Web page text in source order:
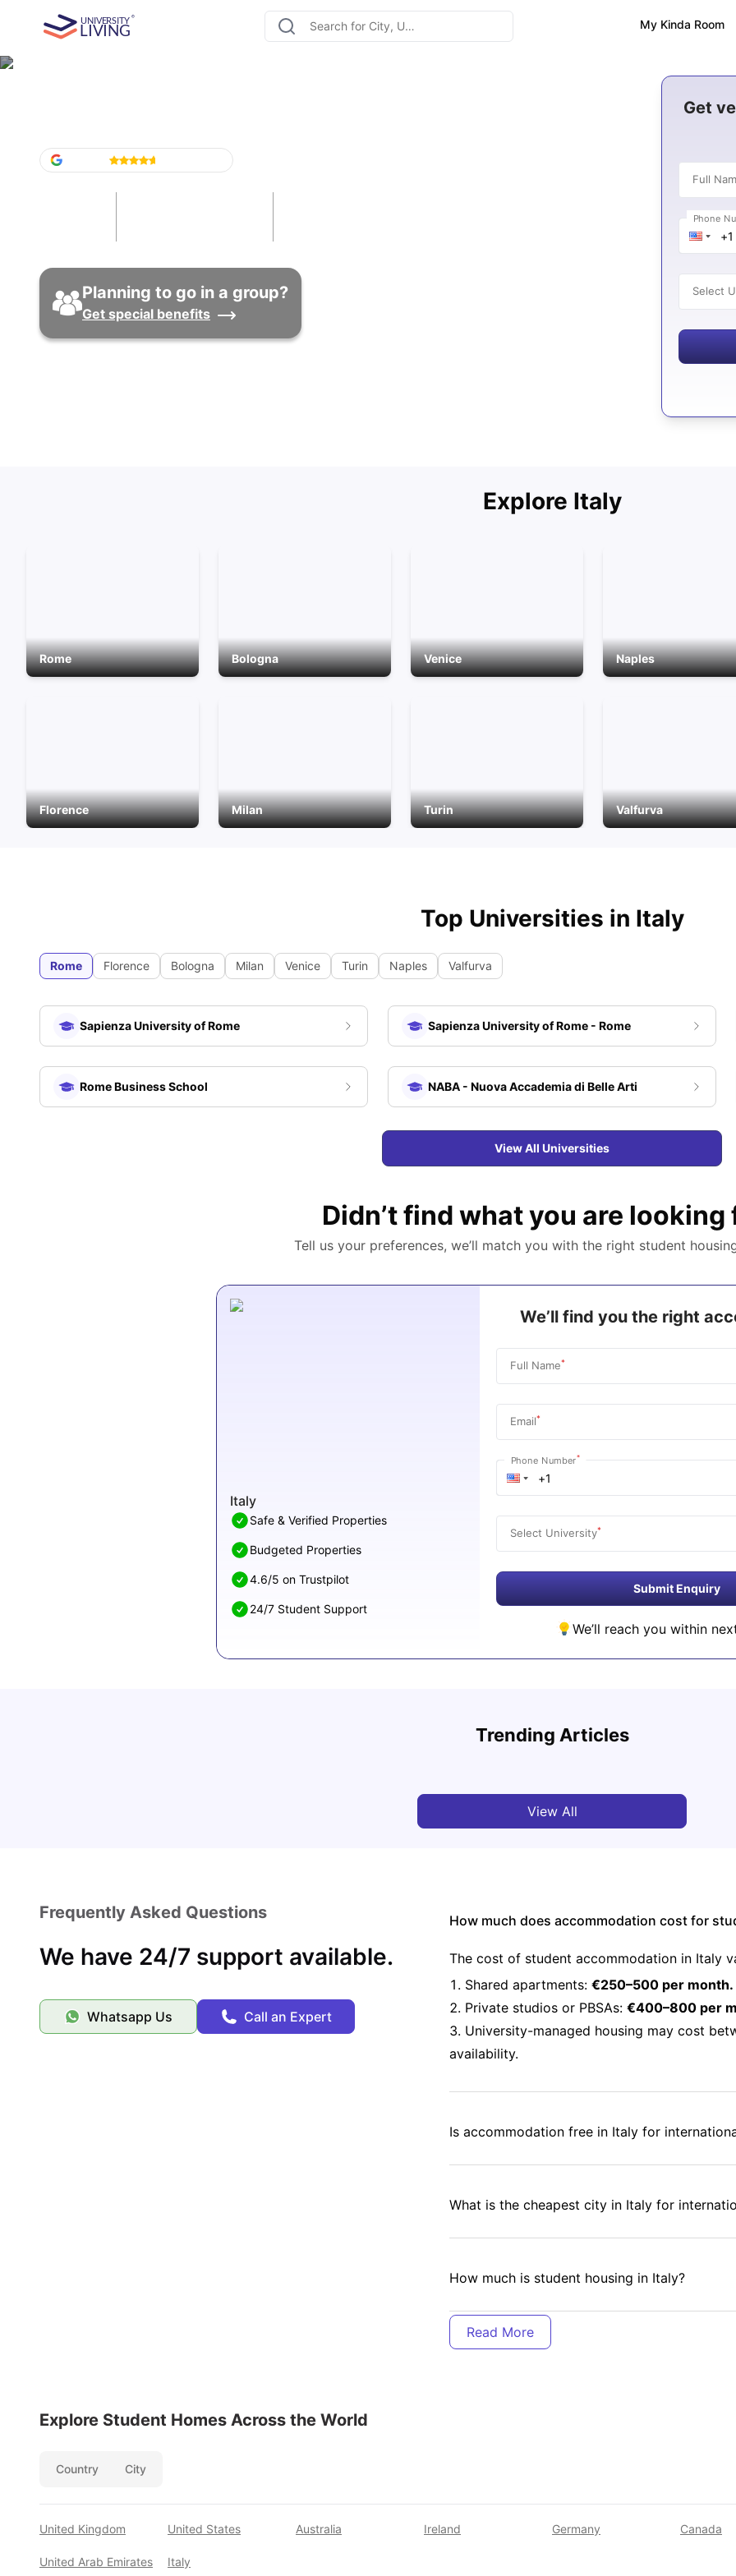
My Kinda Room
Planning to go in a group?
Get special benefits
Get
Full
Phone
Select
Explore Italy
Rome
Florence
Bologna
Milan
Venice
Turin
Naples
Valfurva
Top Universities in Italy
Rome Florence Bologna Milan Venice Turin Naples Valfurva
Sapienza University of Rome Sapienza University of Rome - Rome
Rome Business School NABA - Nuova Accademia di Belle Arti
View All Universities
Didn’t find what you are looking
Tell us your preferences, we’ll match you with the right student
Italy
Safe & Verified Properties
Budgeted Properties
4.6/5 on Trustpilot
24/7 Student Support
We’ll find you the right
Full Name*
Email*
Phone Number*
Select University*
Submit Enquiry
We’ll reach you within
Trending Articles
Cost of Living in Florence for Students
View All
Frequently Asked Questions
We have 24/7 support available.
Whatsapp Us Call an Expert
How much does accommodation cost for
The cost of student accommodation in Italy
Shared apartments:€250–500 per month.
Private studios or PBSAs:€400–800 per
University-managed housing may cost
availability.
Is accommodation free in Italy for
What is the cheapest city in Italy for
How much is student housing in Italy?
Where do international students live in Italy?
Explore Student Homes Across the World
Country City
United Kingdom United States Australia Ireland Germany Canada
United Arab Emirates Italy